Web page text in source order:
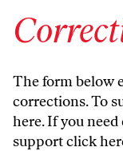
The form below
corrections. To
here. If you
supportclick